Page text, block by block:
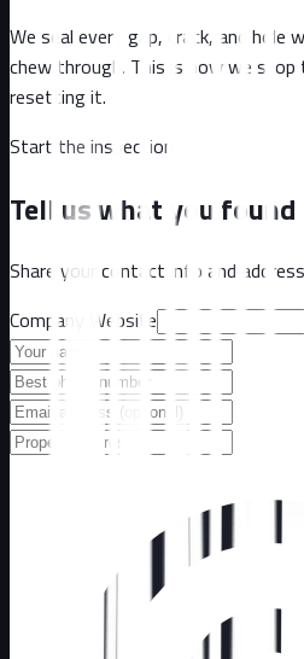
We seal every gap, crack, and
chew through. This is how we
resetting it.
Start the inspection
Tell us what you found
Share your contact info and
Company Website